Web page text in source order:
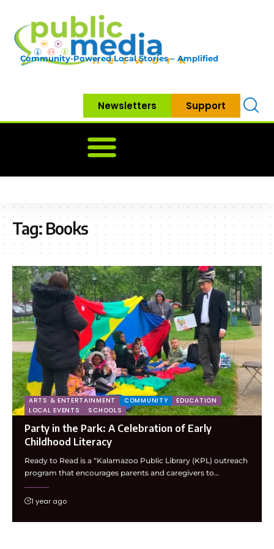
Community-Powered Local Stories – Amplified
Newsletters Support
Tag: Books
ARTS & ENTERTAINMENT COMMUNITY
EDUCATION
LOCAL EVENTS
SCHOOLS
Party in the Park: A Celebration of Early
Childhood Literacy
Ready to Read is a “Kalamazoo Public Library (KPL) outreach
program that encourages parents and caregivers to…
1 year ago